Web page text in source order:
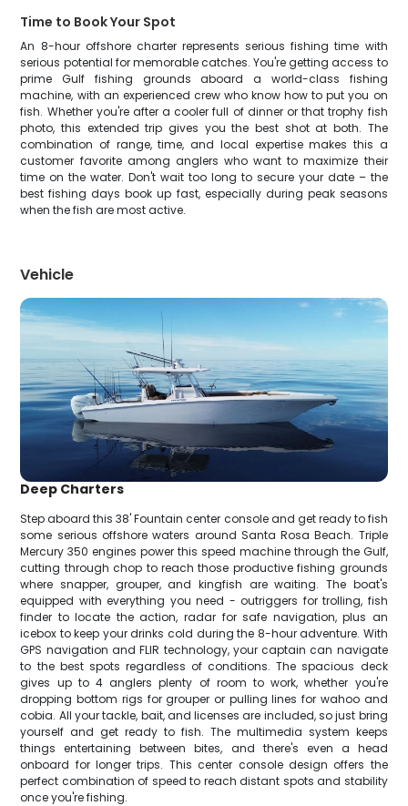
Time to Book Your Spot
An 8-hour offshore charter represents serious fishing time with
serious potential for memorable catches. You're getting access to
prime Gulf fishing grounds aboard a world-class fishing
machine, with an experienced crew who know how to put you on
fish. Whether you're after a cooler full of dinner or that trophy fish
photo, this extended trip gives you the best shot at both. The
combination of range, time, and local expertise makes this a
customer favorite among anglers who want to maximize their
time on the water. Don't wait too long to secure your date – the
best fishing days book up fast, especially during peak seasons
when the fish are most active.
Vehicle
Deep Charters
Step aboard this 38' Fountain center console and get ready to fish
some serious offshore waters around Santa Rosa Beach. Triple
Mercury 350 engines power this speed machine through the Gulf,
cutting through chop to reach those productive fishing grounds
where snapper, grouper, and kingfish are waiting. The boat's
equipped with everything you need - outriggers for trolling, fish
finder to locate the action, radar for safe navigation, plus an
icebox to keep your drinks cold during the 8-hour adventure. With
GPS navigation and FLIR technology, your captain can navigate
to the best spots regardless of conditions. The spacious deck
gives up to 4 anglers plenty of room to work, whether you're
dropping bottom rigs for grouper or pulling lines for wahoo and
cobia. All your tackle, bait, and licenses are included, so just bring
yourself and get ready to fish. The multimedia system keeps
things entertaining between bites, and there's even a head
onboard for longer trips. This center console design offers the
perfect combination of speed to reach distant spots and stability
once you're fishing.